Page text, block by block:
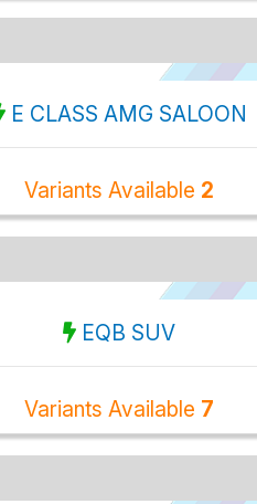
E CLASS AMG SALOON
Variants Available 2
EQB SUV
Variants Available 7